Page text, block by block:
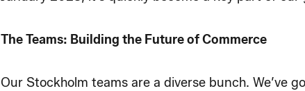
The Teams: Building the Future of Commerce
Our Stockholm teams are a diverse bunch. We’ve